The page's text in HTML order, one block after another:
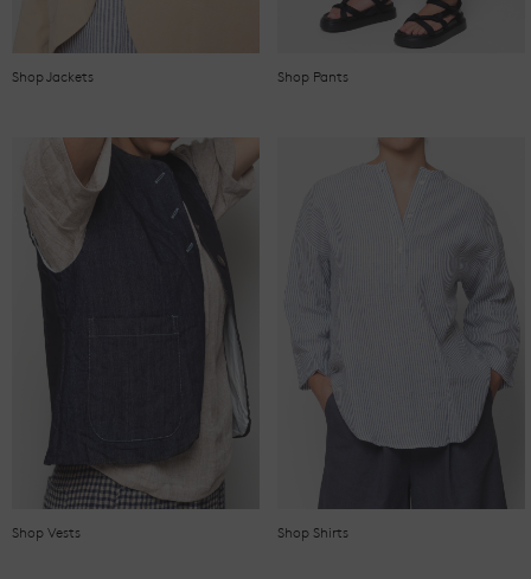
Shop Jackets Shop Pants
Shop Vests Shop Shirts